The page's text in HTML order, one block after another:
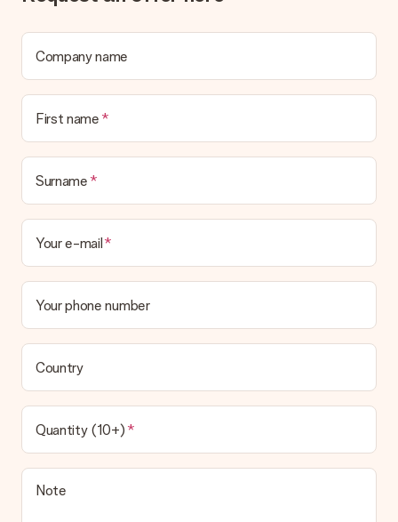
contact our customer service, they are happy to help you find
a suitable solution.
No invoice is not sent with your order. You will always receive
the invoice in the confirmation email and you can always find it
in your MySurprise account. This means you can have the gift
delivered directly to the recipient, making it a true surprise!
Company name
First name
Surname
Your e-mail
Your phone number
Country
Quantity (10+)
Note